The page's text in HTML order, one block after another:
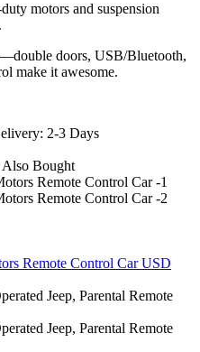
motors and suspension
doors, USB/Bluetooth,
make it awesome.
2-3 Days
Also Bought
Remote Control CarUSD